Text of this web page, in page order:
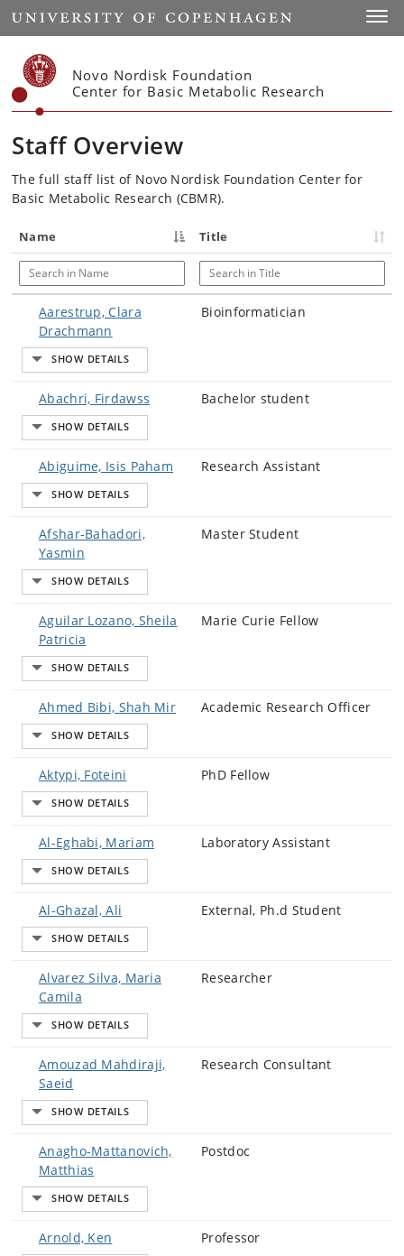
Start
Novo Nordisk Foundation
Center for Basic Metabolic Research
Staff Overview
The full staff list of Novo Nordisk Foundation Center for
Basic Metabolic Research (CBMR).
Name Title
Search in Name Search in Title
Aarestrup, Clara
Drachmann
Bioinformatician
Abachri, Firdawss Bachelor student
Abiguime, Isis Paham Research Assistant
Afshar-Bahadori,
Yasmin
Master Student
Aguilar Lozano, Sheila
Patricia
Marie Curie Fellow
Ahmed Bibi, Shah Mir Academic Research Officer
Aktypi, Foteini PhD Fellow
Al-Eghabi, Mariam Laboratory Assistant
Al-Ghazal, Ali External, Ph.d Student
Alvarez Silva, Maria
Camila
Researcher
Amouzad Mahdiraji,
Saeid
Research Consultant
Anagho-Mattanovich,
Matthias
Postdoc
Arnold, Ken Professor